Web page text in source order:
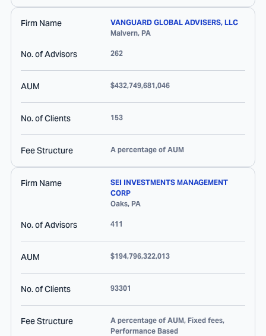
Firm Name
VANGUARD GLOBAL ADVISERS, LLC
Malvern, PA
No. of Advisors 262
AUM $432,749,681,046
No. of Clients 153
Fee Structure A percentage of AUM
Firm Name
SEI INVESTMENTS MANAGEMENT
CORP
Oaks, PA
No. of Advisors 411
AUM $194,796,322,013
No. of Clients 93301
Fee Structure
A percentage of AUM, Fixed fees,
Performance Based